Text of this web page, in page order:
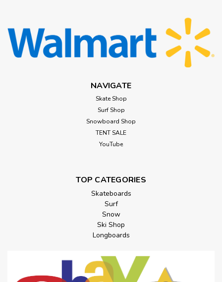
NAVIGATE
Skate Shop
Surf Shop
Snowboard Shop
TENT SALE
YouTube
TOP CATEGORIES
Skateboards
Surf
Snow
Ski Shop
Longboards